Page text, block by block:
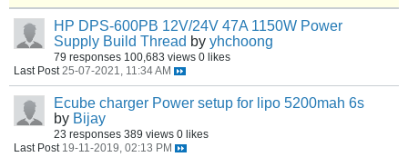
HP DPS-600PB 12V/24V 47A 1150W Power
Supply Build Thread by yhchoong
79 responses 100,683 views 0 likes
Last Post 25-07-2021, 11:34 AM
Ecube charger Power setup for lipo 5200mah 6s
by Bijay
23 responses 389 views 0 likes
Last Post 19-11-2019, 02:13 PM